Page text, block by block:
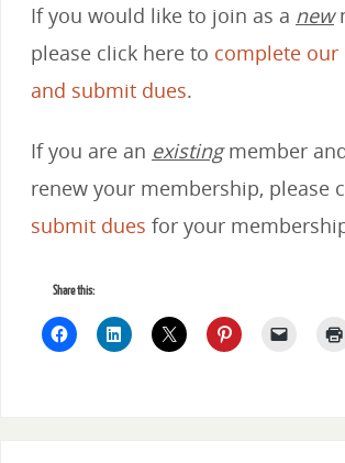
If you would like to join as a new
please click here to complete
and submit dues.
If you are an existingmember
renew your membership, please
submit dues for your
Share this: